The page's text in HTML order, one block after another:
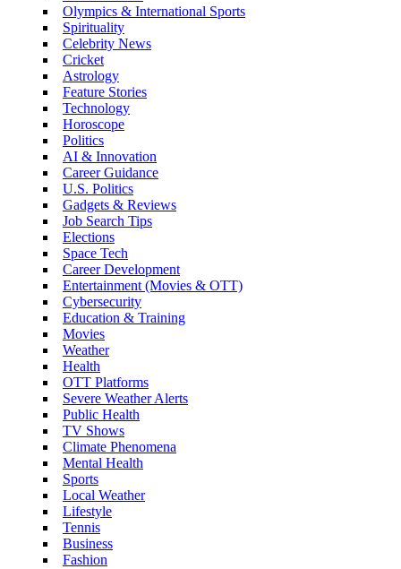
Olympics & International Sports
Spirituality
Celebrity News
Cricket
Astrology
Feature Stories
Technology
Horoscope
Politics
AI & Innovation
Career Guidance
U.S. Politics
Gadgets & Reviews
Job Search Tips
Elections
Space Tech
Career Development
Entertainment (Movies & OTT)
Cybersecurity
Education & Training
Movies
Weather
Health
OTT Platforms
Severe Weather Alerts
Public Health
TV Shows
Climate Phenomena
Mental Health
Sports
Local Weather
Lifestyle
Tennis
Business
Fashion